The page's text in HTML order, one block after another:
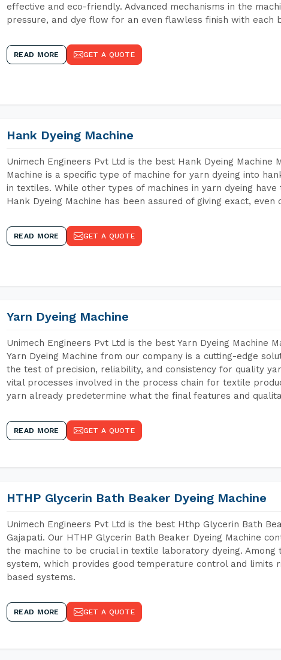
effective and eco-friendly. Advanced mechanisms in the
pressure, and dye flow for an even flawless finish with each
READ MORE GET A QUOTE
Hank Dyeing Machine
Unimech Engineers Pvt Ltd is the best Hank Dyeing Machine
Machine is a specific type of machine for yarn dyeing into
in textiles. While other types of machines in yarn dyeing
Hank Dyeing Machine has been assured of giving exact,
READ MORE GET A QUOTE
Yarn Dyeing Machine
Unimech Engineers Pvt Ltd is the best Yarn Dyeing Machine
Yarn Dyeing Machine from our company is a cutting-edge
the test of precision, reliability, and consistency for quality
vital processes involved in the process chain for textile
yarn already predetermine what the final features and
READ MORE GET A QUOTE
HTHP Glycerin Bath Beaker Dyeing Machine
Unimech Engineers Pvt Ltd is the best Hthp Glycerin Bath
Gajapati. Our HTHP Glycerin Bath Beaker Dyeing Machine
the machine to be crucial in textile laboratory dyeing.
system, which provides good temperature control and limits
based systems.
READ MORE GET A QUOTE